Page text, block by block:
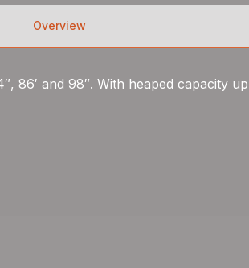
Overview
86′ and 98″. With heaped capacity